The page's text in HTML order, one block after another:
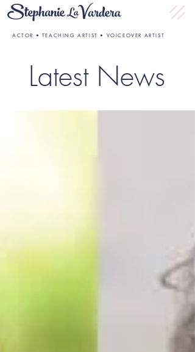
ACTOR • TEACHING ARTIST • VOICEOVER ARTIST
Latest News